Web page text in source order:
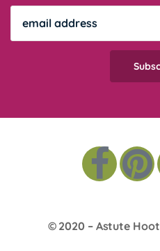
© 2020 – Astute Hoot